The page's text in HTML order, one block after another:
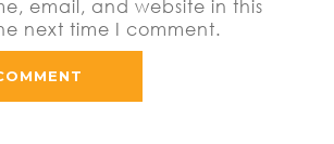
email, and website in this
next time I comment.